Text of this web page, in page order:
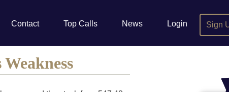
Contact Top Calls News Login Sign